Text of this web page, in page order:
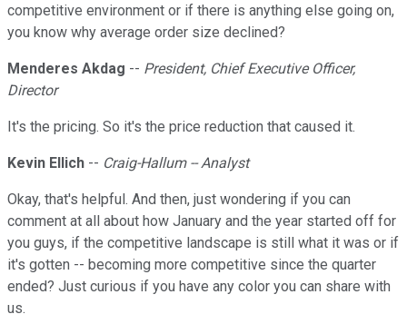
competitive environment or if there is anything else going on,
you know why average order size declined?
Menderes Akdag -- President, Chief Executive Officer,
Director
It's the pricing. So it's the price reduction that caused it.
Kevin Ellich -- Craig-Hallum -- Analyst
Okay, that's helpful. And then, just wondering if you can
comment at all about how January and the year started off for
you guys, if the competitive landscape is still what it was or if
it's gotten -- becoming more competitive since the quarter
ended? Just curious if you have any color you can share with
us.